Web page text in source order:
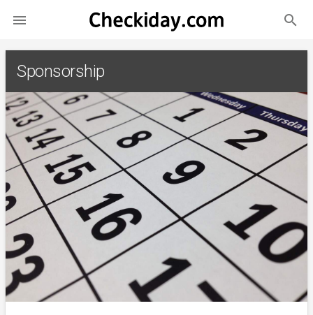
 search
Sponsorship